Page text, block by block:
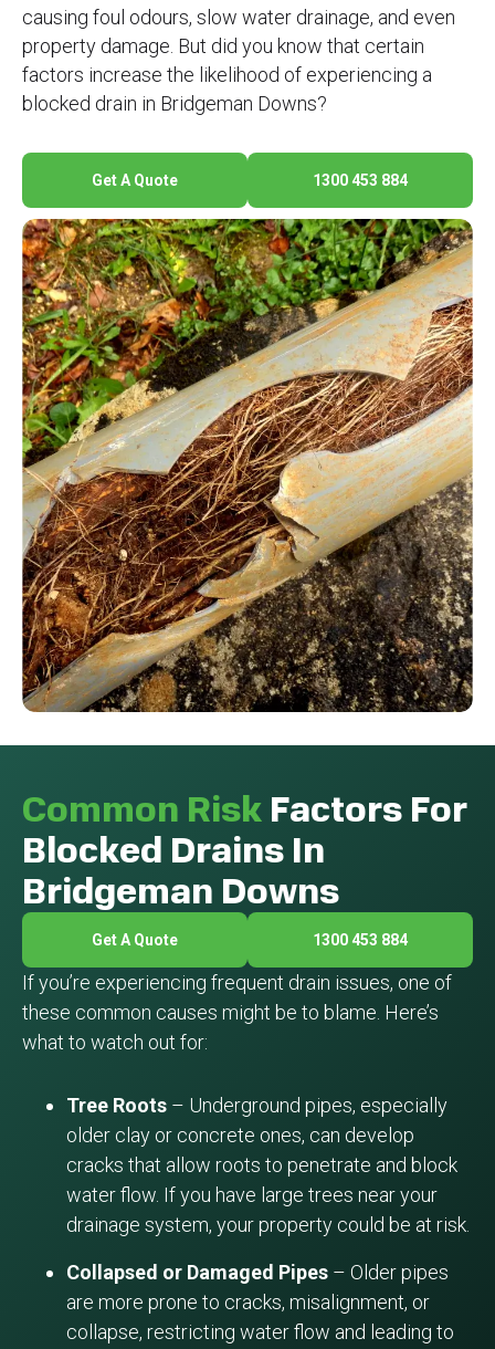
causing foul odours, slow water drainage, and even
property damage. But did you know that certain
factors increase the likelihood of experiencing a
blocked drain in Bridgeman Downs?
Get A Quote 1300 453 884
If you’re experiencing frequent drain issues, one of
these common causes might be to blame. Here’s
what to watch out for:
Tree Roots – Underground pipes, especially
older clay or concrete ones, can develop
cracks that allow roots to penetrate and block
water flow. If you have large trees near your
drainage system, your property could be at risk.
Collapsed or Damaged Pipes – Older pipes
are more prone to cracks, misalignment, or
collapse, restricting water flow and leading to
Common Risk Factors For
Blocked Drains In
Bridgeman Downs
Get A Quote 1300 453 884